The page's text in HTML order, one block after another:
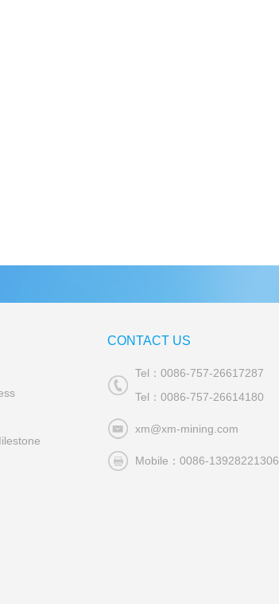
CONTACT US
Tel：0086-757-26617287
Tel：0086-757-26614180
xm@xm-mining.com
Mobile：0086-13928221306